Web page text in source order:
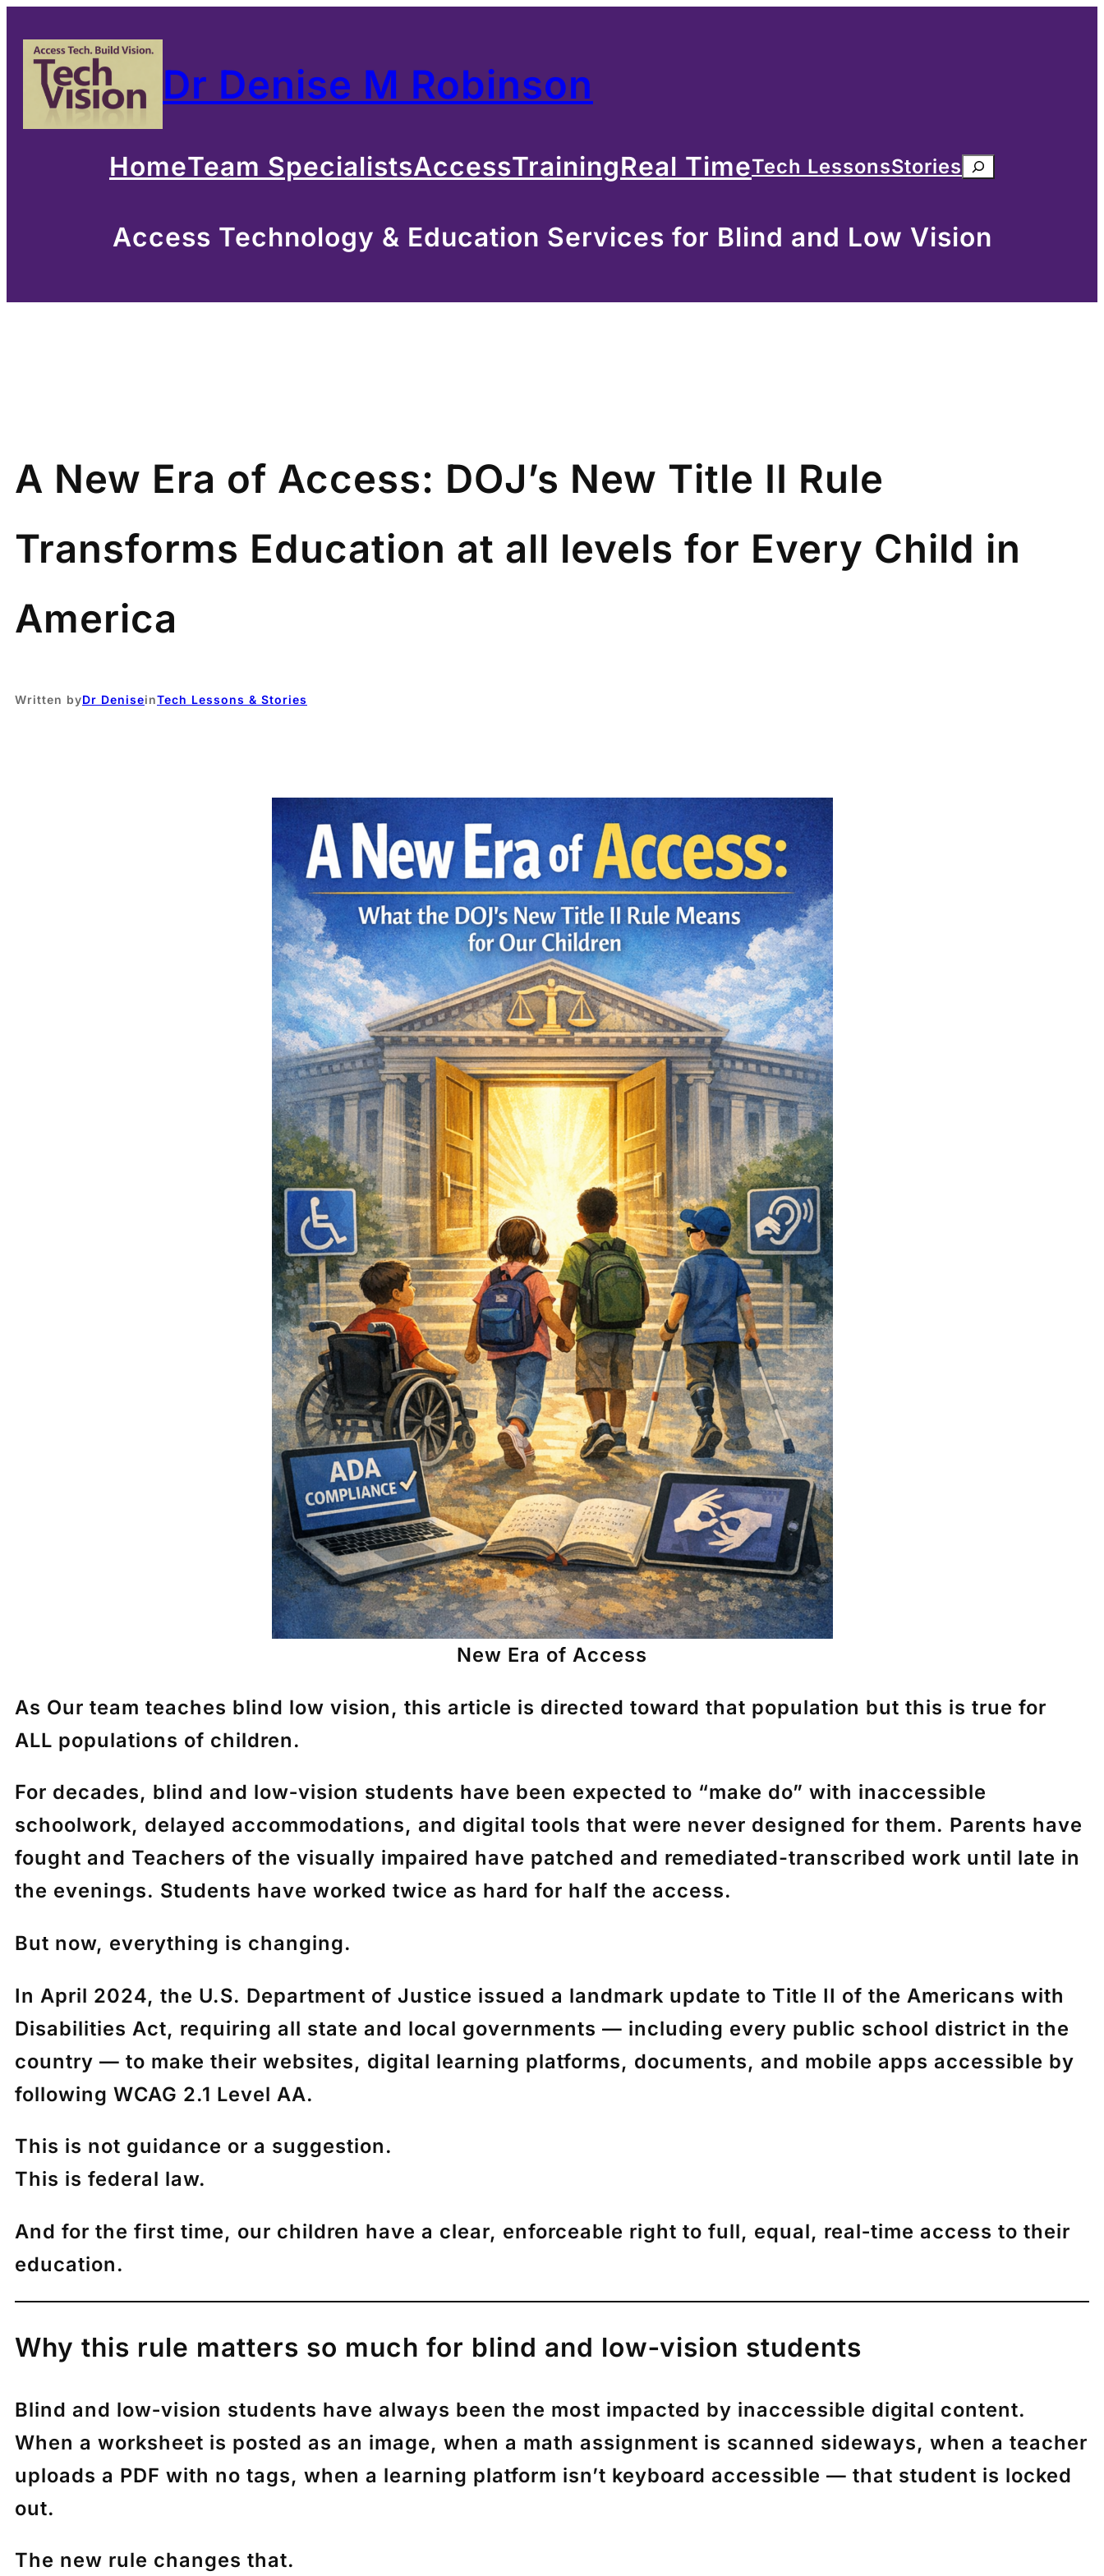
content
Dr Denise M Robinson
HomeTeam SpecialistsAccessTrainingReal TimeTech LessonsStoriesSearch
Access Technology & Education Services for Blind and Low Vision
A New Era of Access: DOJ’s New Title II Rule
Transforms Education at all levels for Every Child in
America
Written byDr DeniseinTech Lessons & Stories
New Era of Access
As Our team teaches blind low vision, this article is directed toward that population but this is true for
ALL populations of children.
For decades, blind and low‑vision students have been expected to “make do” with inaccessible
schoolwork, delayed accommodations, and digital tools that were never designed for them. Parents have
fought and Teachers of the visually impaired have patched and remediated-transcribed work until late in
the evenings. Students have worked twice as hard for half the access.
But now, everything is changing.
In April 2024, the U.S. Department of Justice issued a landmark update to Title II of the Americans with
Disabilities Act, requiring all state and local governments — including every public school district in the
country — to make their websites, digital learning platforms, documents, and mobile apps accessible by
following WCAG 2.1 Level AA.
This is not guidance or a suggestion.
This is federal law.
And for the first time, our children have a clear, enforceable right to full, equal, real‑time access to their
education.
Why this rule matters so much for blind and low‑vision students
Blind and low‑vision students have always been the most impacted by inaccessible digital content.
When a worksheet is posted as an image, when a math assignment is scanned sideways, when a teacher
uploads a PDF with no tags, when a learning platform isn’t keyboard accessible — that student is locked
out.
The new rule changes that.